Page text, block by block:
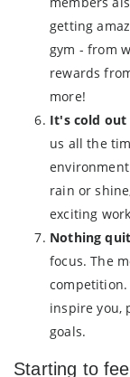
getting
gym - from
rewards
more!
It's cold out
us all the
rain or
exciting
Nothing
focus. The
inspire you,
goals.
Starting to